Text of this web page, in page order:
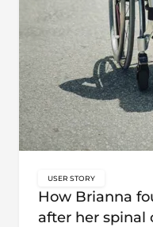
How Brianna
after her spinal
USER STORY